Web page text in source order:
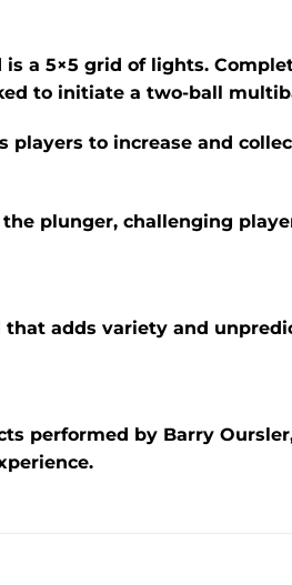
a 5×5 grid of lights.
to initiate a two-ball
players to increase and
plunger, challenging
adds variety and
performed by Barry